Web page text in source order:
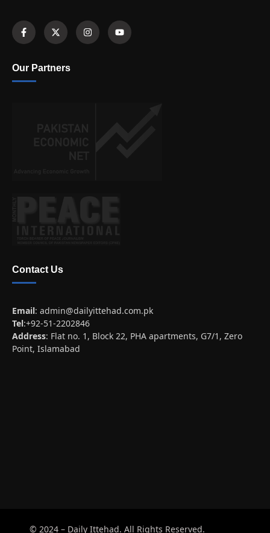
Our Partners
Contact Us
Email: admin@dailyittehad.com.pk
Tel:+92-51-2202846
Address: Flat no. 1, Block 22, PHA apartments, G7/1, Zero
Point, Islamabad
© 2024 – Daily Ittehad. All Rights Reserved.